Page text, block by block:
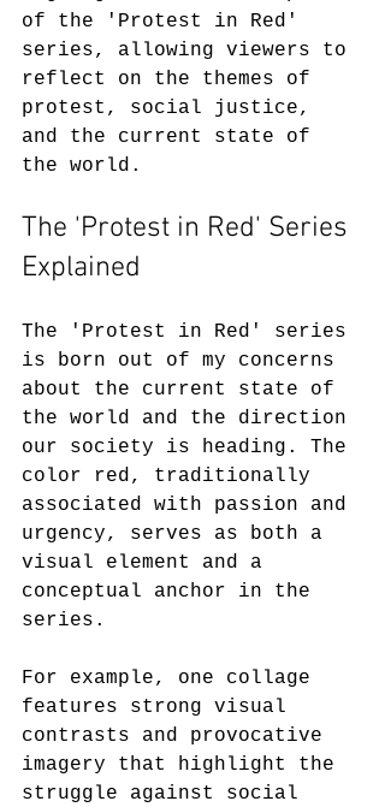
of the 'Protest in Red'
series, allowing viewers to
reflect on the themes of
protest, social justice,
and the current state of
the world.
The 'Protest in Red' Series
Explained
The 'Protest in Red' series
is born out of my concerns
about the current state of
the world and the direction
our society is heading. The
color red, traditionally
associated with passion and
urgency, serves as both a
visual element and a
conceptual anchor in the
series.
For example, one collage
features strong visual
contrasts and provocative
imagery that highlight the
struggle against social